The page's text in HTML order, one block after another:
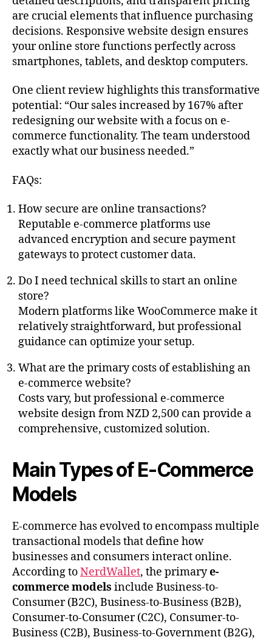
are crucial elements that influence purchasing
decisions. Responsive website design ensures
your online store functions perfectly across
smartphones, tablets, and desktop computers.
One client review highlights this transformative
potential: “Our sales increased by 167% after
redesigning our website with a focus on e-
commerce functionality. The team understood
exactly what our business needed.”
FAQs:
How secure are online transactions?
Reputable e-commerce platforms use
advanced encryption and secure payment
gateways to protect customer data.
Do I need technical skills to start an online
store?
Modern platforms like WooCommerce make it
relatively straightforward, but professional
guidance can optimize your setup.
What are the primary costs of establishing an
e-commerce website?
Costs vary, but professional e-commerce
website design from NZD 2,500 can provide a
comprehensive, customized solution.
Main Types of E-Commerce
Models
E-commerce has evolved to encompass multiple
transactional models that define how
businesses and consumers interact online.
According toNerdWallet, the primarye-
commerce models include Business-to-
Consumer (B2C), Business-to-Business (B2B),
Consumer-to-Consumer (C2C), Consumer-to-
Business (C2B), Business-to-Government (B2G),